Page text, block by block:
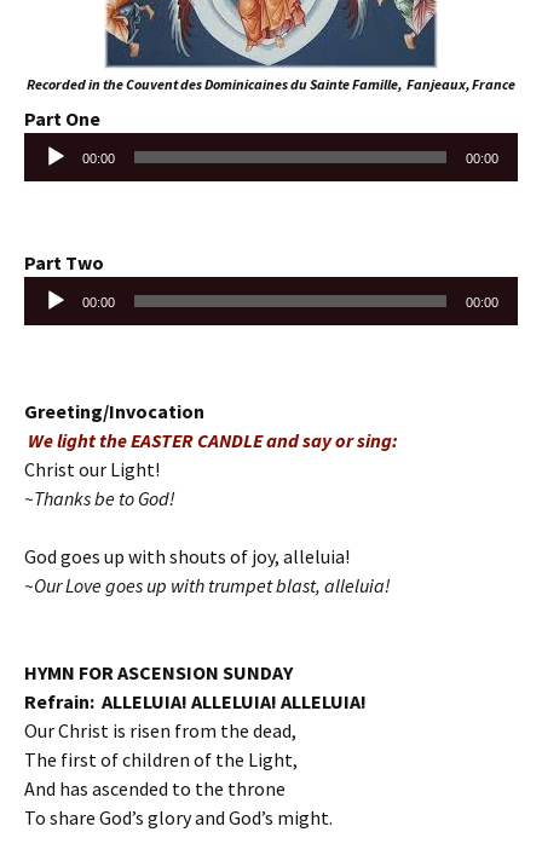
Recorded in the Couvent des Dominicaines du Sainte Famille, Fanjeaux, France
Part One
Audio
Player
00:00 00:00
Part Two
Audio
Player
00:00 00:00
Greeting/Invocation
We light the EASTER CANDLE and say or sing:
Christ our Light!
~Thanks be to God!
God goes up with shouts of joy, alleluia!
~Our Love goes up with trumpet blast, alleluia!
HYMN FOR ASCENSION SUNDAY
Refrain: ALLELUIA! ALLELUIA! ALLELUIA!
Our Christ is risen from the dead,
The first of children of the Light,
And has ascended to the throne
To share God’s glory and God’s might.